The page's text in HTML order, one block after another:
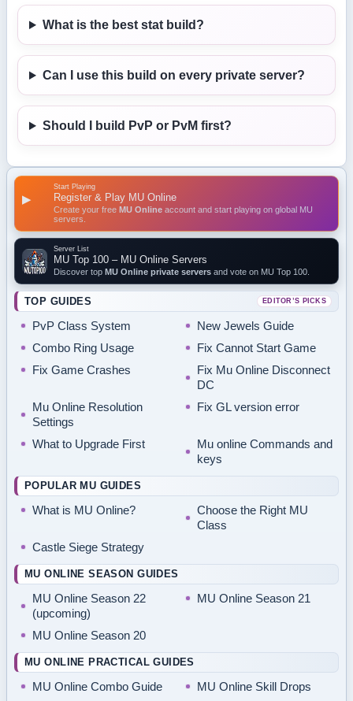
▶
Start Playing
Register & Play MU Online
Create your free MU Online account and start playing on global MU
servers.
Server List
MU Top 100 – MU Online Servers
Discover top MU Online private servers and vote on MU Top 100.
TOP GUIDES EDITOR’S PICKS
PvP Class System
New Jewels Guide
Combo Ring Usage
Fix Cannot Start Game
Fix Game Crashes
Fix Mu Online Disconnect
DC
Mu Online Resolution
Settings
Fix GL version error
What to Upgrade First
Mu online Commands and
keys
POPULAR MU GUIDES
What is MU Online?
Choose the Right MU
Class
Castle Siege Strategy
MU ONLINE SEASON GUIDES
MU Online Season 22
(upcoming)
MU Online Season 21
MU Online Season 20
MU ONLINE PRACTICAL GUIDES
MU Online Combo Guide
MU Online Skill Drops
What is the best stat build?
Can I use this build on every private server?
Should I build PvP or PvM first?